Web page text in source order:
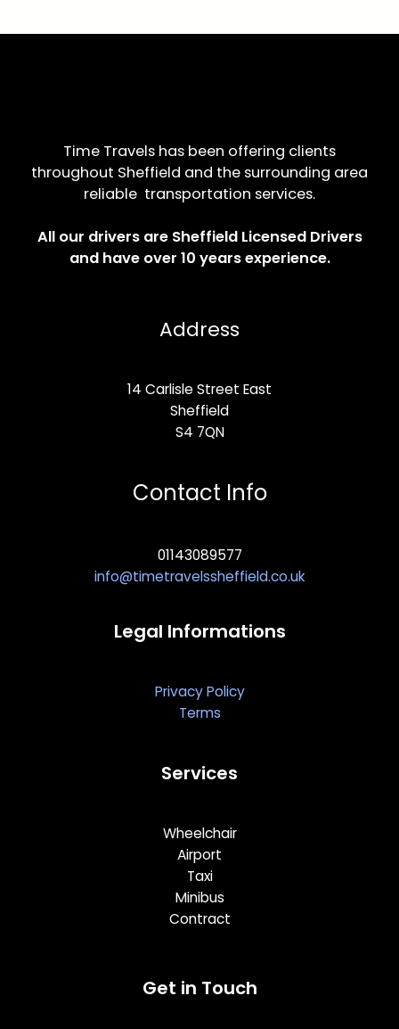
Time Travels has been offering clients
throughout Sheffield and the surrounding area
reliable transportation services.
All our drivers are Sheffield Licensed Drivers
and have over 10 years experience.
Address
14 Carlisle Street East
Sheffield
S4 7QN
Contact Info
01143089577
info@timetravelssheffield.co.uk
Legal Informations
Privacy Policy
Terms
Services
Wheelchair
Airport
Taxi
Minibus
Contract
Get in Touch